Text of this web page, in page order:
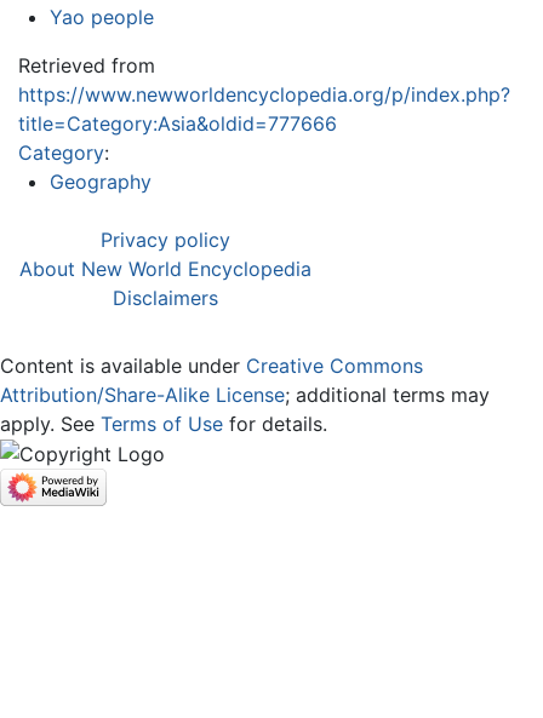
Yao people
Retrieved from
https://www.newworldencyclopedia.org/p/index.php?
title=Category:Asia&oldid=777666
Category:
Geography
Privacy policy
About New World Encyclopedia
Disclaimers
Content is available under Creative Commons
Attribution/Share-Alike License; additional terms may
apply. See Terms of Use for details.